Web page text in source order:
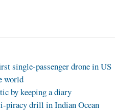
single-passenger drone in US
world
by keeping a diary
piracy drill in Indian Ocean